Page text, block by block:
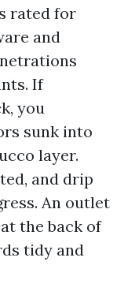
rated for
and
If
you
sunk into
layer.
and drip
An outlet
the back of
tidy and